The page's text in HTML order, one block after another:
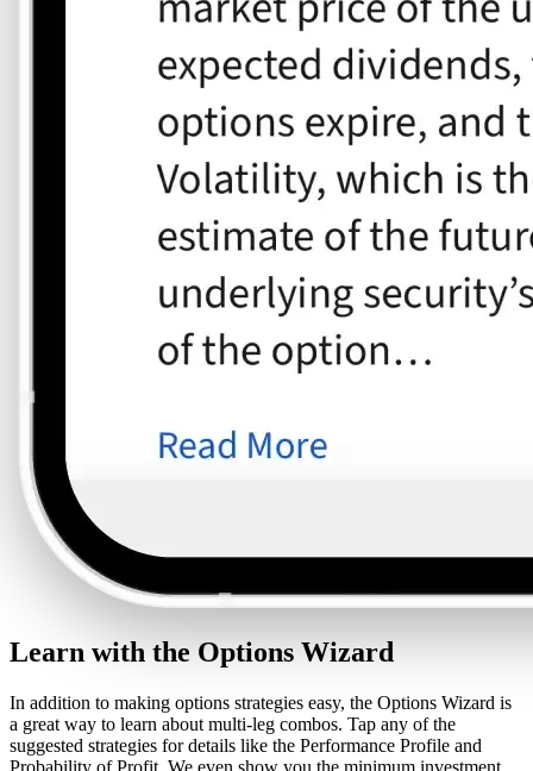
Learn with the Options Wizard
In addition to making options strategies easy, the Options Wizard is
a great way to learn about multi-leg combos. Tap any of the
suggested strategies for details like the Performance Profile and